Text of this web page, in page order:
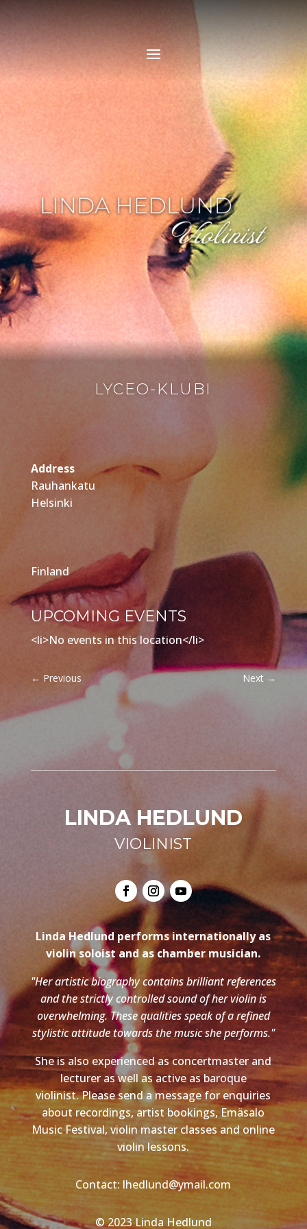
LYCEO-KLUBI
Address
Rauhankatu
Helsinki
Finland
UPCOMING EVENTS
<li>No events in this location</li>
← Previous Next →
LINDA HEDLUND
VIOLINIST
Linda Hedlund performs internationally as
violin soloist and as chamber musician.
"Her artistic biography contains brilliant references
and the strictly controlled sound of her violin is
overwhelming. These qualities speak of a refined
stylistic attitude towards the music she performs."
She is also experienced as concertmaster and
lecturer as well as active as baroque
violinist. Please send a message for enquiries
about recordings, artist bookings, Emäsalo
Music Festival, violin master classes and online
violin lessons.
Contact: lhedlund@ymail.com
© 2023 Linda Hedlund